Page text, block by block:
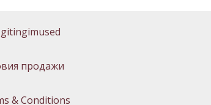
продажи
& Conditions